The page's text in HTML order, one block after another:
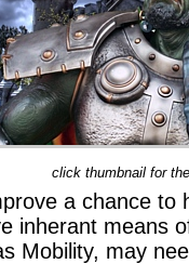
click thumbnail for
a chance to
inherant means
Mobility, may